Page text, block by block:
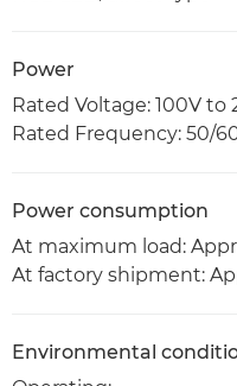
Power
Rated Voltage: 100V to
Rated Frequency: 50/
Power consumption
At maximum load:
At factory shipment:
Environmental